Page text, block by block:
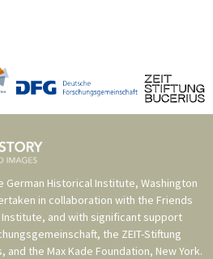
German Historical Institute, Washington
in collaboration with the Friends
Institute, and with significant support
, the ZEIT-Stiftung
, and the Max Kade Foundation, New York.